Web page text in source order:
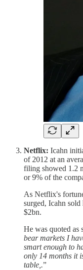
Netflix: Icahn
of 2012 at an
filing showed 1.2
or 9% of the
As Netflix's
surged, Icahn
$2bn.
He was quoted as
bear markets I
smart enough to
only 14 months it
table,.”